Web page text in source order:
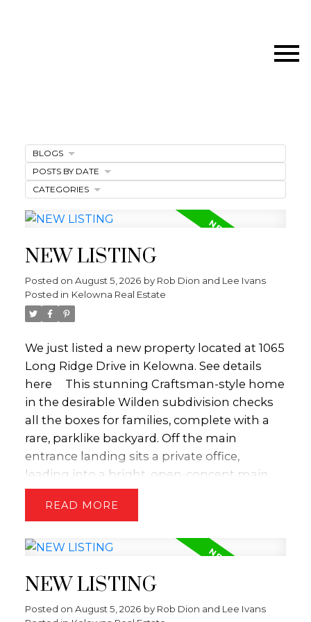
NEW LISTING
Posted on August 5, 2026 by Rob Dion and Lee Ivans
Posted in Kelowna Real Estate
We just listed a new property located at 1065
Long Ridge Drive in Kelowna. See details
here
This stunning Craftsman-style home
in the desirable Wilden subdivision checks
all the boxes for families, complete with a
rare, parklike backyard. Off the main
entrance landing sits a private office,
leading into a bright, open-concept main
floor anchored by a striking three-sided
fireplace. Effortless indoor-outdoor living
opens directly to a partially covered back
beyond lies a huge, private, pool-sized flat
views and endless space for kids and pets to
READ
NEW LISTING
Posted on August 5, 2026 by Rob Dion and Lee Ivans
BLOGS
POSTS BY DATE
CATEGORIES